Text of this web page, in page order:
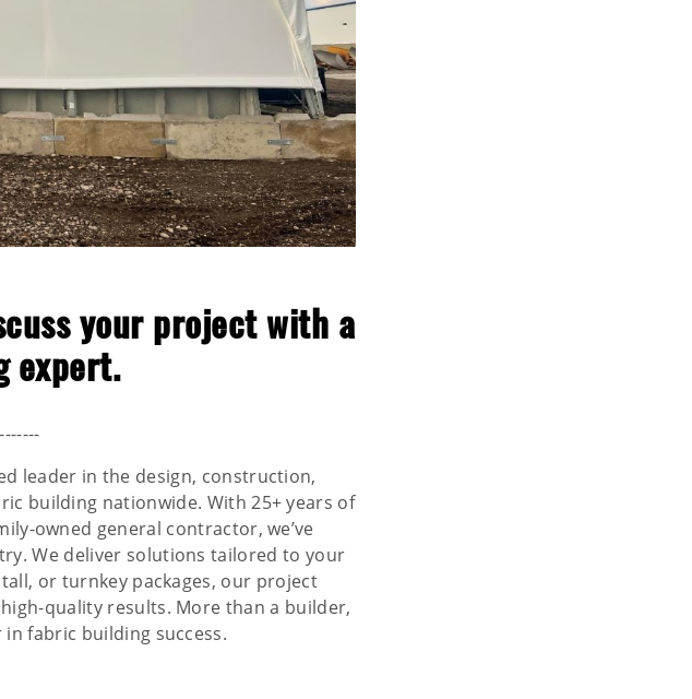
your project with a
expert.
leader in the design, construction,
building nationwide. With 25+ years of
owned general contractor, we’ve
We deliver solutions tailored to your
or turnkey packages, our project
quality results. More than a builder,
fabric building success.